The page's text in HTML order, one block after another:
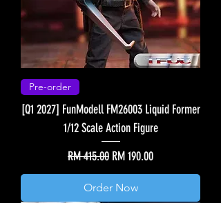
Pre-order
[Q1 2027] FunModell FM26003 Liquid Former
1/12 Scale Action Figure
Regular Price
RM 415.00 Sale Price
RM 190.00
Order Now